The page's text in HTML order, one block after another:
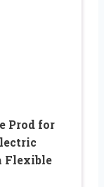
Prod for
Flexible